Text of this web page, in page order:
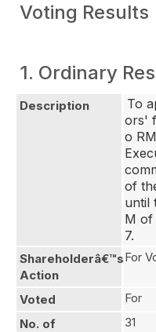
Voting Results
1. Ordinary
Description
To
ors'
o
of
until
M of
7.
Shareholderâ€™s
Action
For
Voted For
No. of
31